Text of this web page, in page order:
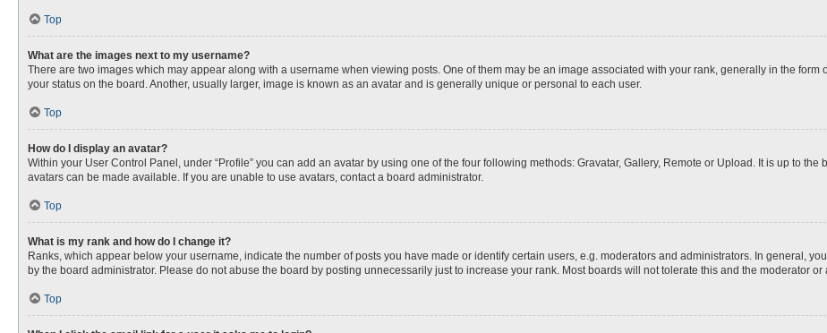
Top
What are the images next to my username?
There are two images which may appear along with a username when viewing posts. One of them may be an image associated with your rank, generally in the
your status on the board. Another, usually larger, image is known as an avatar and is generally unique or personal to each user.
Top
How do I display an avatar?
Within your User Control Panel, under “Profile” you can add an avatar by using one of the four following methods: Gravatar, Gallery, Remote or Upload. It is up to
avatars can be made available. If you are unable to use avatars, contact a board administrator.
Top
What is my rank and how do I change it?
Ranks, which appear below your username, indicate the number of posts you have made or identify certain users, e.g. moderators and administrators. In general,
by the board administrator. Please do not abuse the board by posting unnecessarily just to increase your rank. Most boards will not tolerate this and the moderator
Top